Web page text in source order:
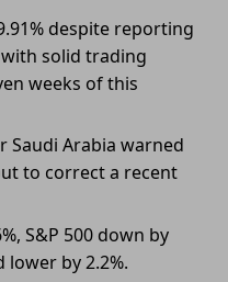
despite reporting
solid trading
weeks of this
Saudi Arabia warned
to correct a recent
S&P 500 down by
lower by 2.2%.